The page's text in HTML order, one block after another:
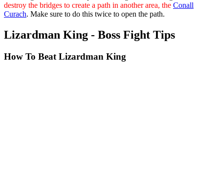
destroy the bridges to create a path in another area, the Conall
Curach. Make sure to do this twice to open the path.
Lizardman King - Boss Fight Tips
How To Beat Lizardman King